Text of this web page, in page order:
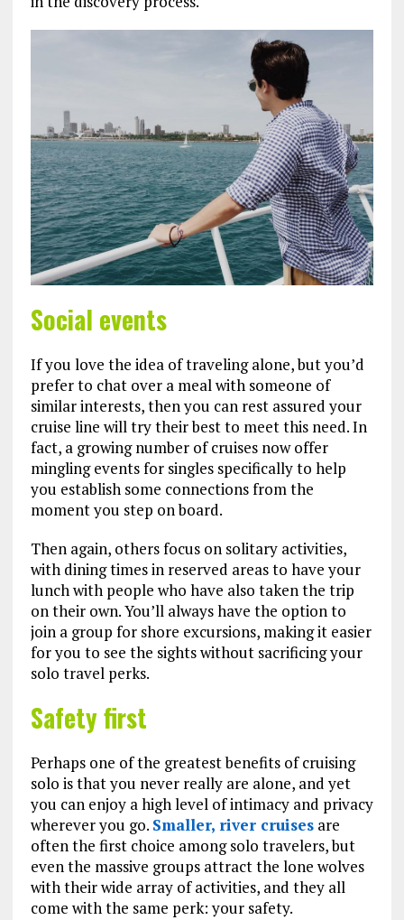
Social events
If you love the idea of traveling alone, but you’d
prefer to chat over a meal with someone of
similar interests, then you can rest assured your
cruise line will try their best to meet this need. In
fact, a growing number of cruises now offer
mingling events for singles specifically to help
you establish some connections from the
moment you step on board.
Then again, others focus on solitary activities,
with dining times in reserved areas to have your
lunch with people who have also taken the trip
on their own. You’ll always have the option to
join a group for shore excursions, making it easier
for you to see the sights without sacrificing your
solo travel perks.
Safety first
Perhaps one of the greatest benefits of cruising
solo is that you never really are alone, and yet
you can enjoy a high level of intimacy and privacy
wherever you go. Smaller, river cruisesare
often the first choice among solo travelers, but
even the massive groups attract the lone wolves
with their wide array of activities, and they all
come with the same perk: your safety.